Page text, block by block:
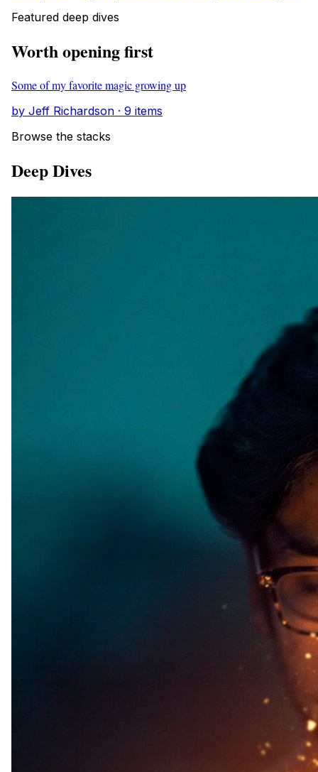
Featured deep dives
Worth opening first
Some of my favorite magic growing up
by Jeff Richardson · 9 items
Browse the stacks
Deep Dives